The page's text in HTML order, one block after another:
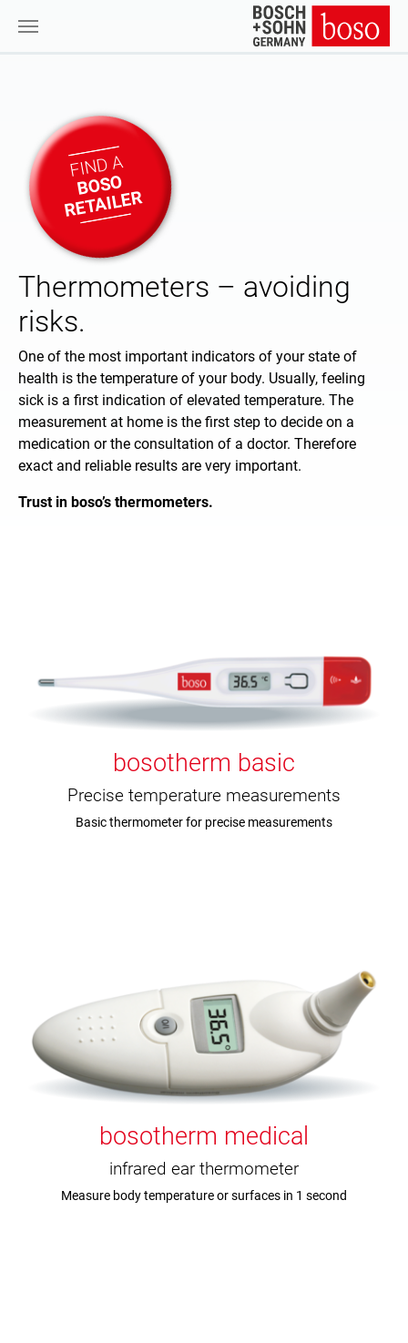
FIND A
BOSO
RETAILER
Thermometers – avoiding
risks.
One of the most important indicators of your state of
health is the temperature of your body. Usually, feeling
sick is a first indication of elevated temperature. The
measurement at home is the first step to decide on a
medication or the consultation of a doctor. Therefore
exact and reliable results are very important.
Trust in boso’s thermometers.
bosotherm basic
Precise temperature measurements
Basic thermometer for precise measurements
bosotherm medical
infrared ear thermometer
Measure body temperature or surfaces in 1 second